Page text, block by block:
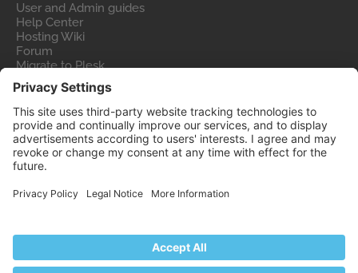
User and Admin guides
Help Center
Hosting Wiki
Forum
Migrate to Plesk
Contact Us
Legal
Privacy Policy
Imprint
Legal
© 2026 WebPros International GmbH